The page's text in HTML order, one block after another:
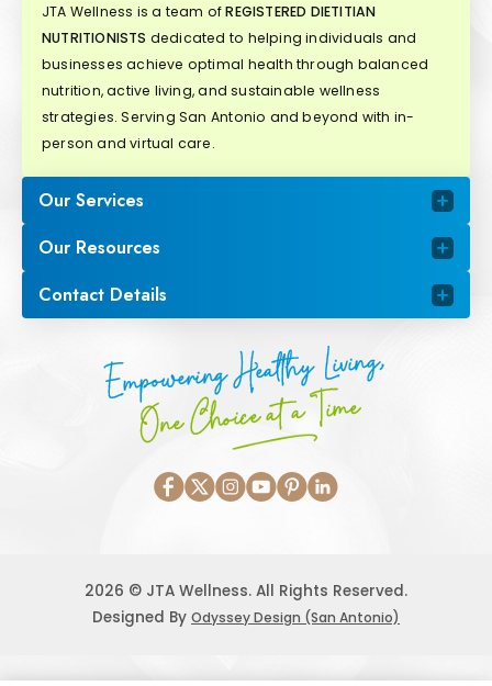
JTA Wellness is a team ofREGISTERED DIETITIAN
NUTRITIONISTS dedicated to helping individuals and
businesses achieve optimal health through balanced
nutrition, active living, and sustainable wellness
strategies. Serving San Antonio and beyond with in-
person and virtual care.
Our Services
Our Resources
Contact Details
Empowering Healthy Living,
One Choice at a Time
2026 © JTA Wellness. All Rights Reserved.
Designed By Odyssey Design (San Antonio)